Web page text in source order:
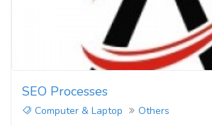
SEO Processes​
Computer & Laptop
Others